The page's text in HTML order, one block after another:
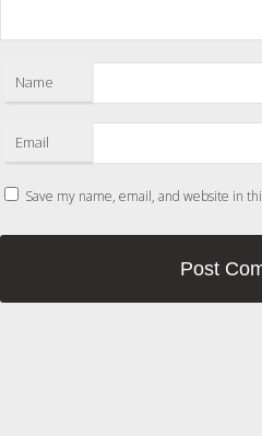
Name
Email
Save my name, email, and website in